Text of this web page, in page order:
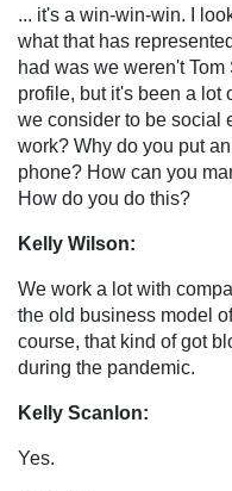
... it's a win-win-win. I
what that has
had was we weren't
profile, but it's been a lot
we consider to be social
work? Why do you put
phone? How can you
How do you do this?
Kelly Wilson:
We work a lot with
the old business model
course, that kind of got
during the pandemic.
Kelly Scanlon:
Yes.